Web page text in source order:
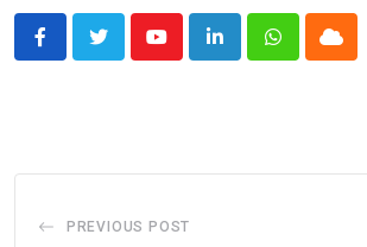
YoutubeLinkedInWhatsappCloud
PREVIOUS POST